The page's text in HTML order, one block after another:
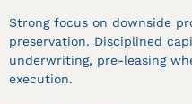
Strong focus on downside
preservation. Disciplined
underwriting, pre-leasing
execution.